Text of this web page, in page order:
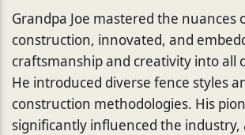
Grandpa Joe mastered the nuances
construction, innovated, and
craftsmanship and creativity into all
He introduced diverse fence styles
construction methodologies. His
significantly influenced the industry,